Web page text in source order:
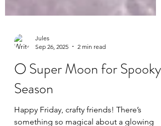
Jules
Sep 26, 2025
2 min read
🌕 Super Moon for Spooky
Season